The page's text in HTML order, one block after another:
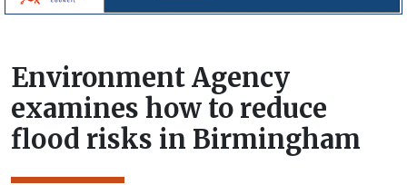
Environment Agency
examines how to reduce
flood risks in Birmingham